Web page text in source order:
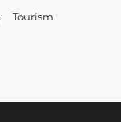
Tourism